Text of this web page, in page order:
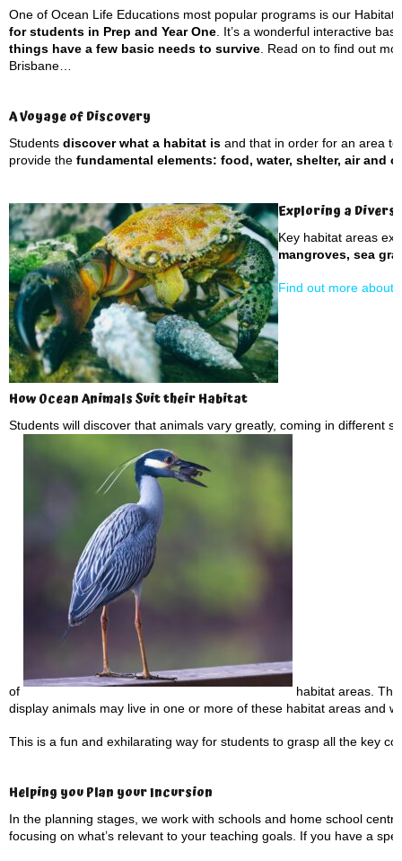
One of Ocean Life Educations most popular programs is our
for students in Prep and Year One . It’s a wonderful interactive
things have a few basic needs to survive . Read on to find out
Brisbane…
A Voyage of Discovery
Students discover what a habitat is and that in order for an area
provide the fundamental elements: food, water, shelter, air and
Exploring a
Key habitat areas
mangroves, sea
Find out more about
How Ocean Animals Suit their Habitat
Students will discover that animals vary greatly, coming in different
of
habitat areas.
display animals may live in one or more of these habitat areas and
This is a fun and exhilarating way for students to grasp all the key
Helping you Plan your Incursion
In the planning stages, we work with schools and home school
focusing on what’s relevant to your teaching goals. If you have a